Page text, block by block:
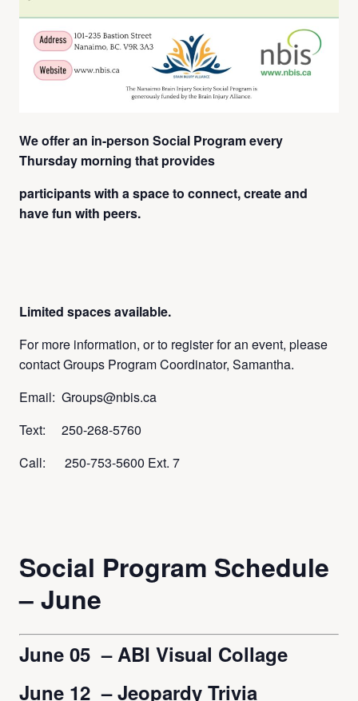
We offer an in-person Social Program every
Thursday morning that provides
participants with a space to connect, create and
have fun with peers.
Limited spaces available.
For more information, or to register for an event, please
contact Groups Program Coordinator, Samantha.
Email: Groups@nbis.ca
Text: 250-268-5760
Call: 250-753-5600 Ext. 7
Social Program Schedule
– June
June 05 – ABI Visual Collage
June 12 – Jeopardy Trivia